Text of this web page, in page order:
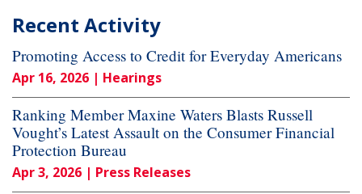
Recent Activity
Promoting Access to Credit for Everyday Americans
Apr 16, 2026 | Hearings
Ranking Member Maxine Waters Blasts Russell
Vought’s Latest Assault on the Consumer Financial
Protection Bureau
Apr 3, 2026 | Press Releases